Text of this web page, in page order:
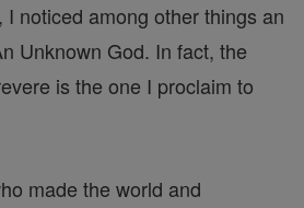
noticed among other things an
Unknown God. In fact, the
is the one I proclaim to
made the world and